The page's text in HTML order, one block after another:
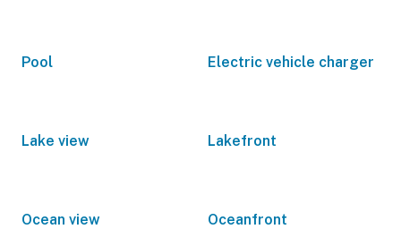
Pool Electric vehicle charger
Lake view Lakefront
Ocean view Oceanfront